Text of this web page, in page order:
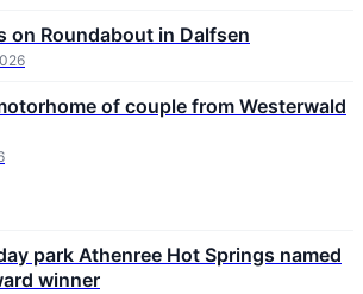
on Roundabout in Dalfsen
of couple from Westerwald
park Athenree Hot Springs named
winner